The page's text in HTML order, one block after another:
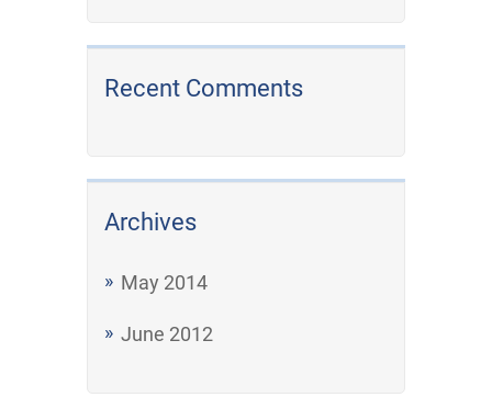
Recent Comments
Archives
May 2014
June 2012